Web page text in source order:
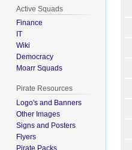
Active Squads
Finance
IT
Wiki
Democracy
Moarr Squads
Pirate Resources
Logo's and Banners
Other Images
Signs and Posters
Flyers
Pirate Packs